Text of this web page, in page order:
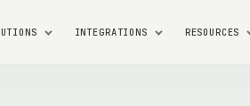
INTEGRATIONS RESOURCES